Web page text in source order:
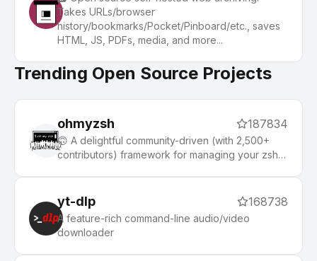
Takes URLs/browser
history/bookmarks/Pocket/Pinboard/etc., saves
HTML, JS, PDFs, media, and more...
Trending Open Source Projects
ohmyzsh 187834
🙃 A delightful community-driven (with 2,500+
contributors) framework for managing your zsh
php, python, etc), 140+ themes to spice up your
morning, and an auto-update tool that makes it
easy to keep up with the latest updates from the
community.
yt-dlp 168738
A feature-rich command-line audio/video
downloader